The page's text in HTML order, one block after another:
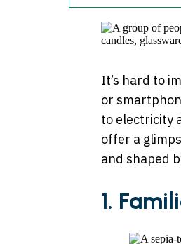
It’s hard to
or
to electricity
offer a
and shaped
1.